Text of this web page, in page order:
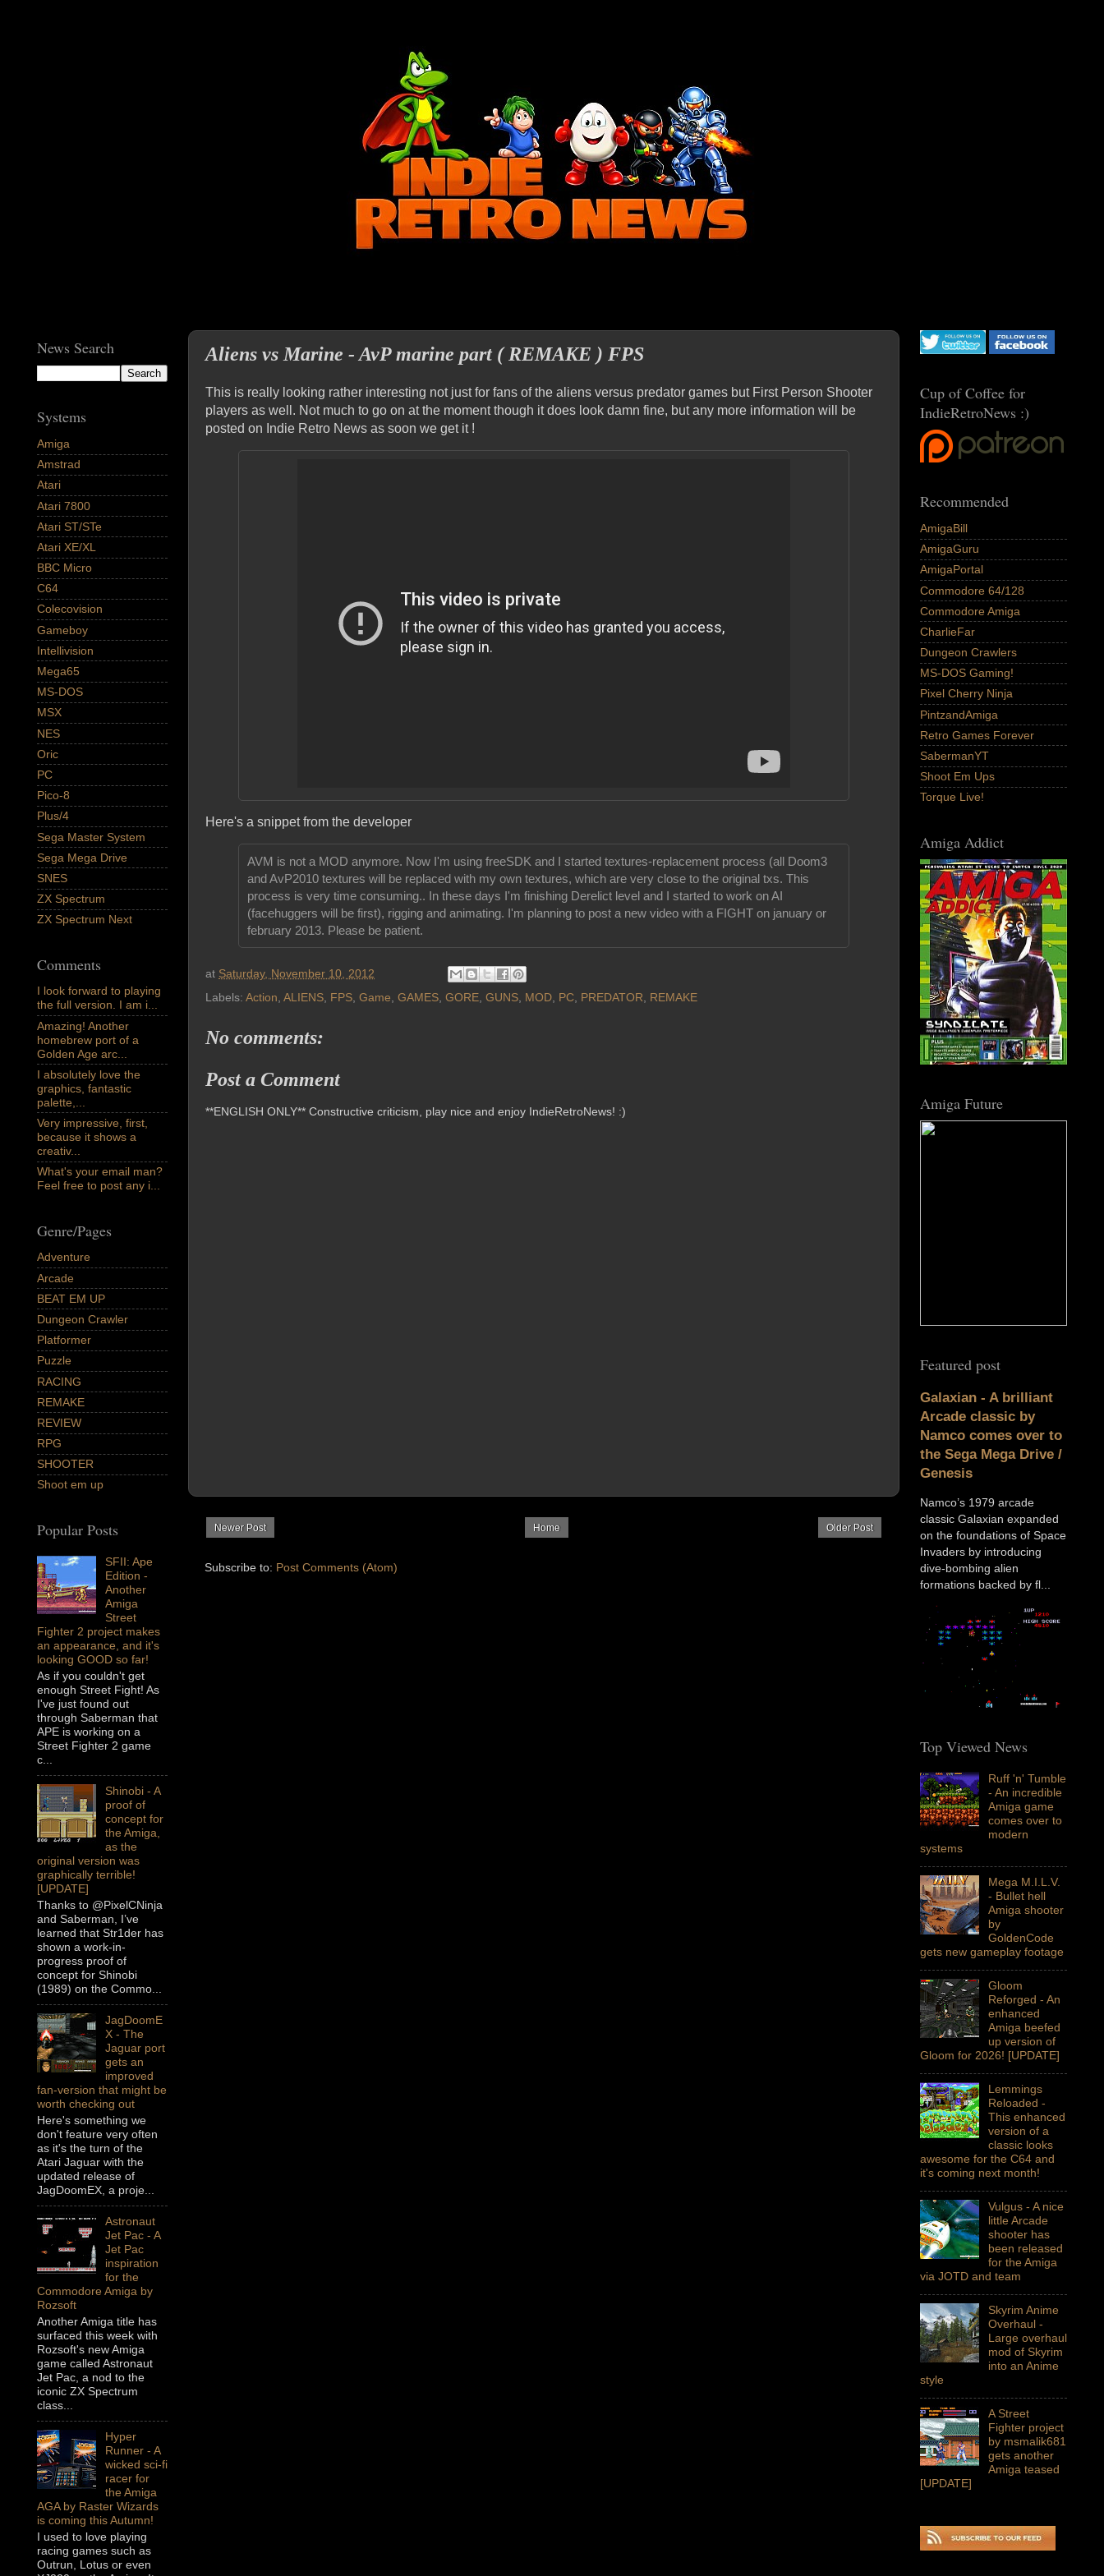
Aliens vs Marine - AvP marine part ( REMAKE ) FPS
This is really looking rather interesting not just for fans of the aliens versus predator games but First Person Shooter
players as well. Not much to go on at the moment though it does look damn fine, but any more information will be
posted on Indie Retro News as soon we get it !
Here's a snippet from the developer
AVM is not a MOD anymore. Now I'm using freeSDK and I started textures-replacement process (all Doom3
and AvP2010 textures will be replaced with my own textures, which are very close to the original txs. This
process is very time consuming.. In these days I'm finishing Derelict level and I started to work on AI
(facehuggers will be first), rigging and animating. I'm planning to post a new video with a FIGHT on january or
february 2013. Please be patient.
at Saturday, November 10, 2012
Labels: Action ALIENS FPS Game GAMES GORE GUNS MOD PC PREDATOR REMAKE
No comments:
Post a Comment
**ENGLISH ONLY** Constructive criticism, play nice and enjoy IndieRetroNews! :)
Newer Post Older Post
Home
Subscribe to: Post Comments (Atom)
News Search
Systems
Amiga
Amstrad
Atari
Atari 7800
Atari ST/STe
Atari XE/XL
BBC Micro
C64
Colecovision
Gameboy
Intellivision
Mega65
MS-DOS
MSX
NES
Oric
PC
Pico-8
Plus/4
Sega Master System
Sega Mega Drive
SNES
ZX Spectrum
ZX Spectrum Next
Comments
I look forward to playing
the full version. I am i...
Amazing! Another
homebrew port of a
Golden Age arc...
I absolutely love the
graphics, fantastic
palette,...
Very impressive, first,
because it shows a
creativ...
What's your email man?
Feel free to post any i...
Genre/Pages
Adventure
Arcade
BEAT EM UP
Dungeon Crawler
Platformer
Puzzle
RACING
REMAKE
REVIEW
RPG
SHOOTER
Shoot em up
Popular Posts
SFII: Ape
Edition -
Another
Amiga
Street
Fighter 2 project makes
an appearance, and it's
looking GOOD so far!
As if you couldn't get
enough Street Fight! As
I've just found out
through Saberman that
APE is working on a
Street Fighter 2 game
c...
Shinobi - A
proof of
concept for
the Amiga,
as the
original version was
graphically terrible!
[UPDATE]
Thanks to @PixelCNinja
and Saberman, I’ve
learned that Str1der has
shown a work-in-
progress proof of
concept for Shinobi
(1989) on the Commo...
JagDoomE
X - The
Jaguar port
gets an
improved
fan-version that might be
worth checking out
Here's something we
don't feature very often
as it's the turn of the
Atari Jaguar with the
updated release of
JagDoomEX, a proje...
Astronaut
Jet Pac - A
Jet Pac
inspiration
for the
Commodore Amiga by
Rozsoft
Another Amiga title has
surfaced this week with
Rozsoft's new Amiga
game called Astronaut
Jet Pac, a nod to the
iconic ZX Spectrum
class...
Hyper
Runner - A
wicked sci-fi
racer for
the Amiga
AGA by Raster Wizards
is coming this Autumn!
I used to love playing
racing games such as
Outrun, Lotus or even
Cup of Coffee for
IndieRetroNews :)
Recommended
AmigaBill
AmigaGuru
AmigaPortal
Commodore 64/128
Commodore Amiga
CharlieFar
Dungeon Crawlers
MS-DOS Gaming!
Pixel Cherry Ninja
PintzandAmiga
Retro Games Forever
SabermanYT
Shoot Em Ups
Torque Live!
Amiga Addict
Amiga Future
Featured post
Galaxian - A brilliant
Arcade classic by
Namco comes over to
the Sega Mega Drive /
Genesis
Namco’s 1979 arcade
classic Galaxian expanded
on the foundations of Space
Invaders by introducing
dive-bombing alien
formations backed by fl...
Top Viewed News
Ruff 'n' Tumble
- An incredible
Amiga game
comes over to
modern
systems
Mega M.I.L.V.
- Bullet hell
Amiga shooter
by
GoldenCode
gets new gameplay footage
Gloom
Reforged - An
enhanced
Amiga beefed
up version of
Gloom for 2026! [UPDATE]
Lemmings
Reloaded -
This enhanced
version of a
classic looks
awesome for the C64 and
it's coming next month!
Vulgus - A nice
little Arcade
shooter has
been released
for the Amiga
via JOTD and team
Skyrim Anime
Overhaul -
Large overhaul
mod of Skyrim
into an Anime
style
A Street
Fighter project
by msmalik681
gets another
Amiga teased
[UPDATE]